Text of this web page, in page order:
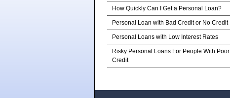
How Quickly Can I Get a Personal Loan?
Personal Loan with Bad Credit or No Credit
Personal Loans with Low Interest Rates
Risky Personal Loans For People With Poor
Credit